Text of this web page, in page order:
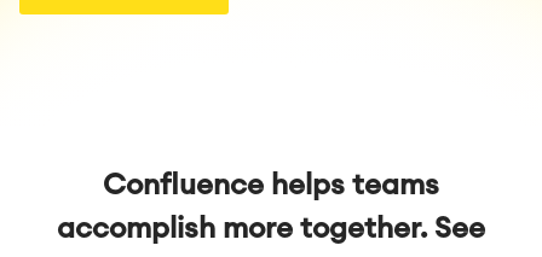
Confluence helps teams
accomplish more together. See